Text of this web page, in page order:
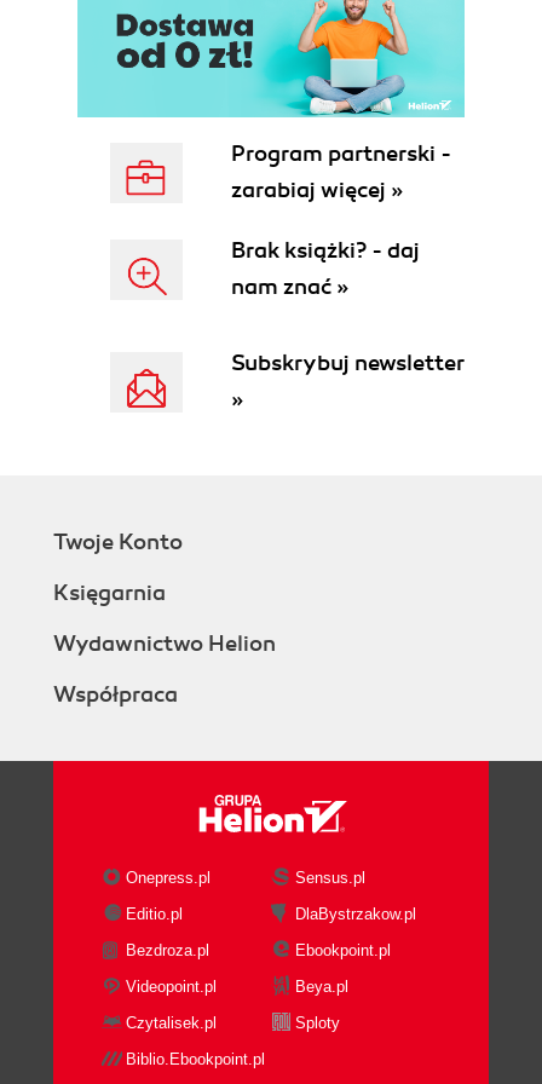
Program partnerski -
zarabiaj więcej »
Brak książki? - daj
nam znać »
Subskrybuj newsletter
»
Twoje Konto
Księgarnia
Wydawnictwo Helion
Współpraca
Onepress.pl
Sensus.pl
Editio.pl
DlaBystrzakow.pl
Bezdroza.pl
Ebookpoint.pl
Videopoint.pl
Beya.pl
Czytalisek.pl
Sploty
Biblio.Ebookpoint.pl